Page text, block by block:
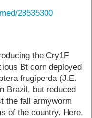
28535300
the Cry1F
Bt corn deployed
frugiperda (J.E.
Brazil, but reduced
the fall armyworm
of the country. Here,